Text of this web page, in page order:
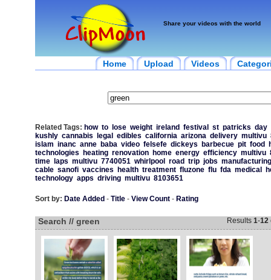
Share your videos with the world
Home Upload Videos
Related Tags: how to lose weight ireland festival st patricks day
kushly cannabis legal edibles california arizona delivery multivu
islam inanc anne baba video felsefe dickeys barbecue pit food
technologies
heating renovation home energy efficiency multivu
time
laps multivu 7740051 whirlpool road trip jobs manufacturing
cable sanofi vaccines health treatment fluzone flu fda medical
technology apps driving multivu 8103651
Sort by: Date Added - Title- View Count- Rating
Search // green Results 1-12